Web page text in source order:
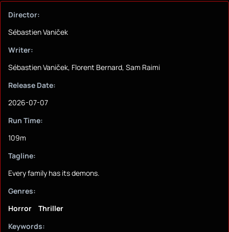
Director:
Sébastien Vaniček
Writer:
Sébastien Vaniček, Florent Bernard, Sam Raimi
Release Date:
2026-07-07
Run Time:
109m
Tagline:
Every family has its demons.
Genres:
Horror
Thriller
Keywords: